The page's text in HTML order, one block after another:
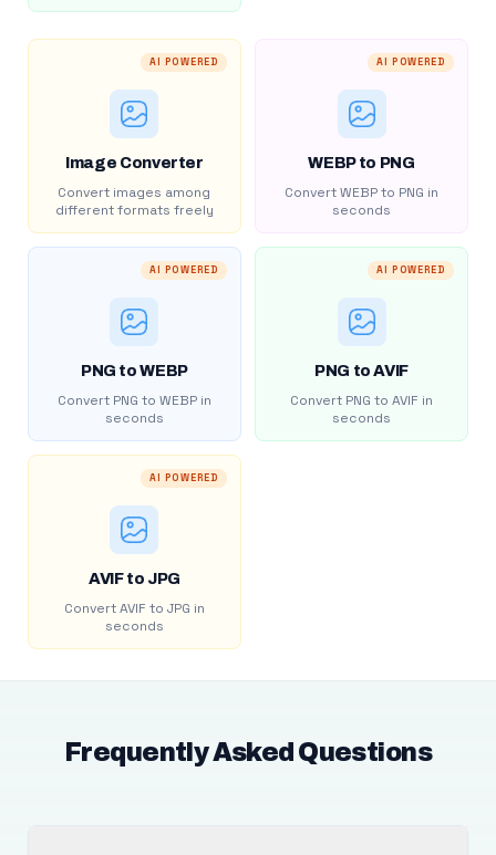
AI POWERED
Image Converter
Convert images among
different formats freely
AI POWERED
WEBP to PNG
Convert WEBP to PNG in
seconds
AI POWERED
PNG to WEBP
Convert PNG to WEBP in
seconds
AI POWERED
PNG to AVIF
Convert PNG to AVIF in
seconds
AI POWERED
AVIF to JPG
Convert AVIF to JPG in
seconds
Frequently Asked Questions